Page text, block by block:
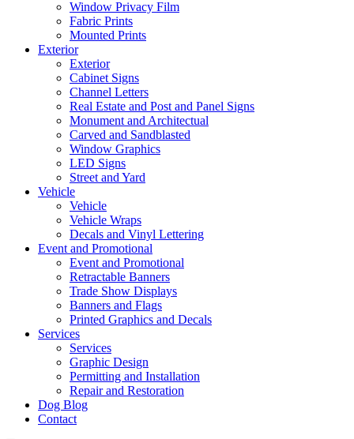
Window Privacy Film
Fabric Prints
Mounted Prints
Exterior
Exterior
Cabinet Signs
Channel Letters
Real Estate and Post and Panel Signs
Monument and Architectual
Carved and Sandblasted
Window Graphics
LED Signs
Street and Yard
Vehicle
Vehicle
Vehicle Wraps
Decals and Vinyl Lettering
Event and Promotional
Event and Promotional
Retractable Banners
Trade Show Displays
Banners and Flags
Printed Graphics and Decals
Services
Services
Graphic Design
Permitting and Installation
Repair and Restoration
Dog Blog
Contact